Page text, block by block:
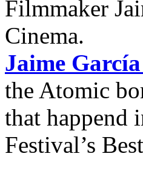
Filmmaker
Cinema.
Jaime
the Atomic
that happend
Festival’s